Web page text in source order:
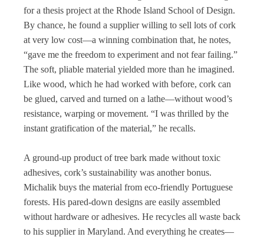
for a thesis project at the Rhode Island School of Design.
By chance, he found a supplier willing to sell lots of cork
at very low cost—a winning combination that, he notes,
“gave me the freedom to experiment and not fear failing.”
The soft, pliable material yielded more than he imagined.
Like wood, which he had worked with before, cork can
be glued, carved and turned on a lathe—without wood’s
resistance, warping or movement. “I was thrilled by the
instant gratification of the material,” he recalls.
A ground-up product of tree bark made without toxic
adhesives, cork’s sustainability was another bonus.
Michalik buys the material from eco-friendly Portuguese
forests. His pared-down designs are easily assembled
without hardware or adhesives. He recycles all waste back
to his supplier in Maryland. And everything he creates—